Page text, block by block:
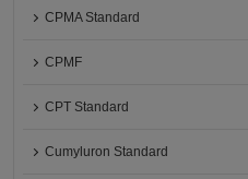
CPMA Standard
CPMF
CPT Standard
Cumyluron Standard